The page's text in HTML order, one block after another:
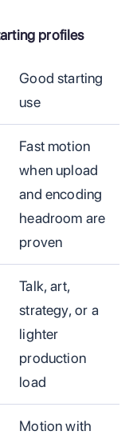
profiles
Good starting
use
Fast motion
when upload
and encoding
headroom are
proven
Talk, art,
strategy, or a
lighter
production
load
Motion with